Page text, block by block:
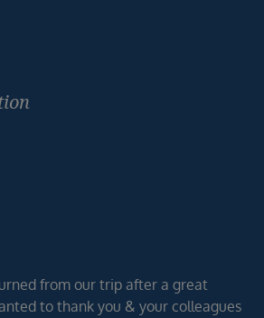
from our trip after a great
to thank you & your colleagues